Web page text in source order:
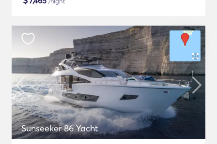
Sunseeker 86 Yacht